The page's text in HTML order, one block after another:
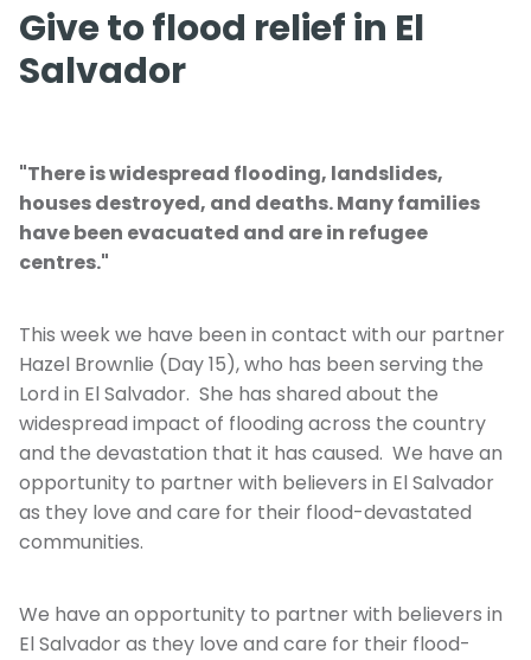
Give to flood relief in El
Salvador
"There is widespread flooding, landslides,
houses destroyed, and deaths. Many families
have been evacuated and are in refugee
centres."
This week we have been in contact with our partner
Hazel Brownlie (Day 15), who has been serving the
Lord in El Salvador. She has shared about the
widespread impact of flooding across the country
and the devastation that it has caused. We have an
opportunity to partner with believers in El Salvador
as they love and care for their flood-devastated
communities.
We have an opportunity to partner with believers in
El Salvador as they love and care for their flood-